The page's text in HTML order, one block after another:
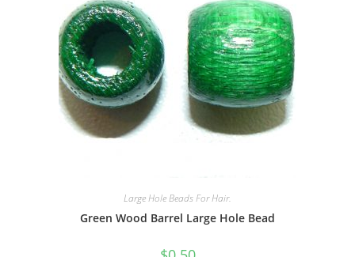
Large Hole Beads For Hair.
Green Wood Barrel Large Hole Bead